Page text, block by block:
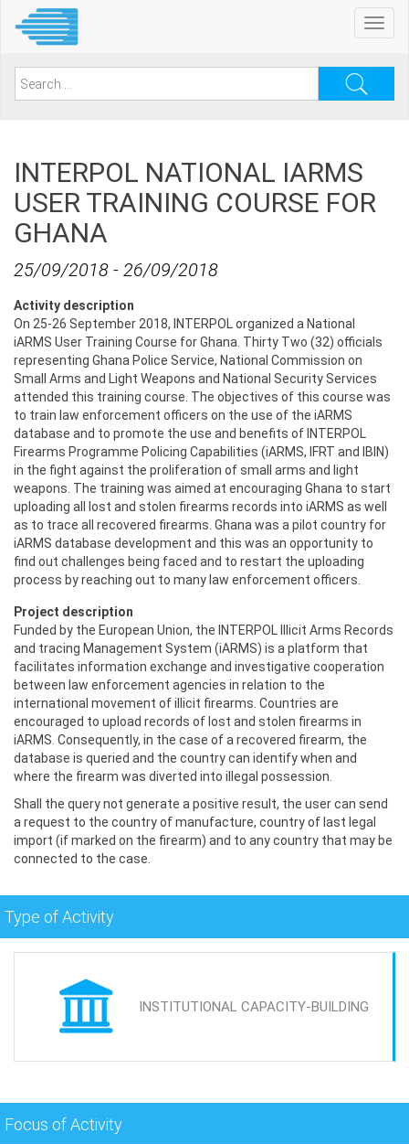
content
Search
INTERPOL NATIONAL IARMS
USER TRAINING COURSE FOR
GHANA
25/09/2018 - 26/09/2018
Activity description
On 25-26 September 2018, INTERPOL organized a National
iARMS User Training Course for Ghana. Thirty Two (32) officials
‎representing Ghana Police Service, National Commission on
Small Arms and Light Weapons and ‎National Security Services
attended this training course. The objectives of this course was
to train ‎law enforcement officers on the use of the iARMS
database and to promote the use and benefits ‎of INTERPOL
Firearms Programme Policing Capabilities (iARMS, IFRT and IBIN)
in the fight against ‎the proliferation of small arms and light
weapons. The training was aimed at encouraging Ghana to ‎start
uploading all lost and stolen firearms records into iARMS as well
as to trace all recovered ‎firearms. Ghana was a pilot country for
iARMS database development and this was an opportunity ‎to
find out challenges being faced and to restart the uploading
process by reaching out to many law ‎enforcement officers.
Project description
Funded by the European Union, the INTERPOL Illicit Arms Records
and tracing Management System (iARMS) is a platform that
facilitates information exchange and investigative cooperation
between law enforcement agencies in relation to the
international movement of illicit firearms. Countries are
encouraged to upload records of lost and stolen firearms in
iARMS. Consequently, in the case of a recovered firearm, the
database is queried and the country can identify when and
where the firearm was diverted into illegal possession.
Shall the query not generate a positive result, the user can send
a request to the country of manufacture, country of last legal
import (if marked on the firearm) and to any country that may be
connected to the case.
Type of Activity
INSTITUTIONAL CAPACITY-BUILDING
Focus of Activity